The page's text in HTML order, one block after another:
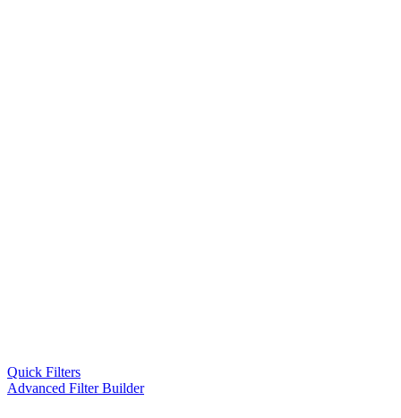
Quick Filters
Advanced Filter Builder